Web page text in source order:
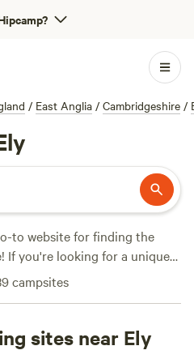
/ East Anglia / Cambridgeshire /
to website for finding the
If you're looking for a unique
near Ely, England,
we've got you covered. Our
yourself in the great
From cosy cabins to
campsites
sites near Ely